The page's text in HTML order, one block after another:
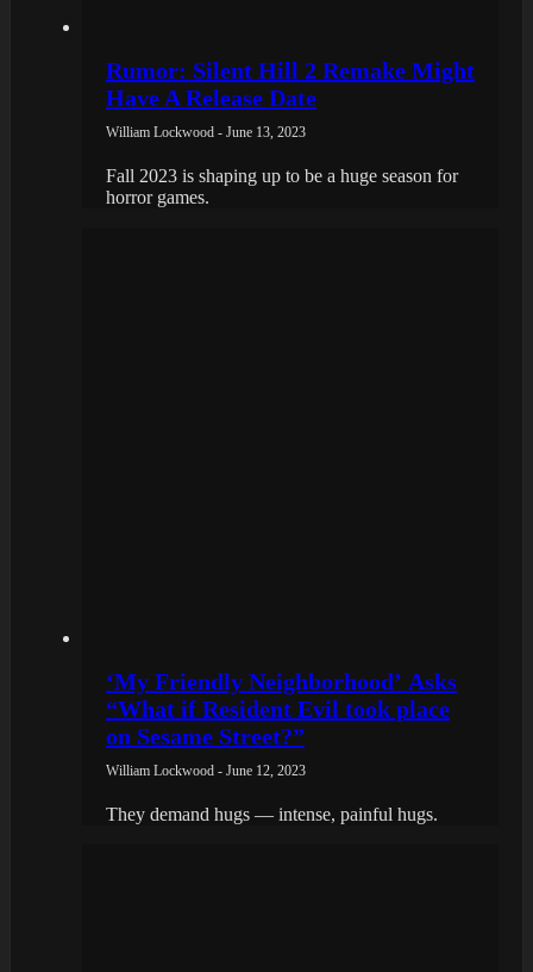
Rumor: Silent Hill 2 Remake Might
Have A Release Date
William Lockwood - June 13, 2023
Fall 2023 is shaping up to be a huge season for
horror games.
‘My Friendly Neighborhood’ Asks
“What if Resident Evil took place
on Sesame Street?”
William Lockwood - June 12, 2023
They demand hugs — intense, painful hugs.